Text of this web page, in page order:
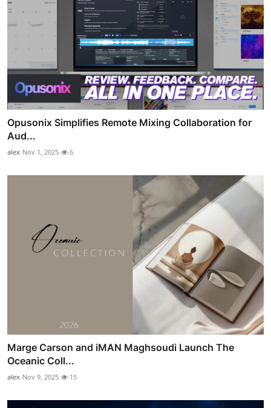
Opusonix Simplifies Remote Mixing Collaboration for
Aud...
alex Nov 1, 2025 6
Marge Carson and iMAN Maghsoudi Launch The
Oceanic Coll...
alex Nov 9, 2025 15